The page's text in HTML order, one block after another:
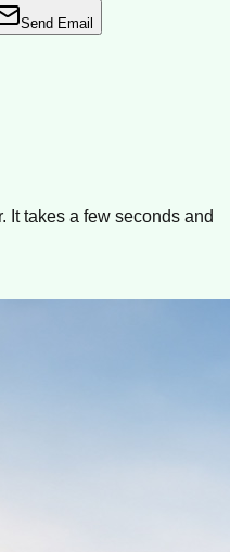
Send Email
It takes a few seconds and